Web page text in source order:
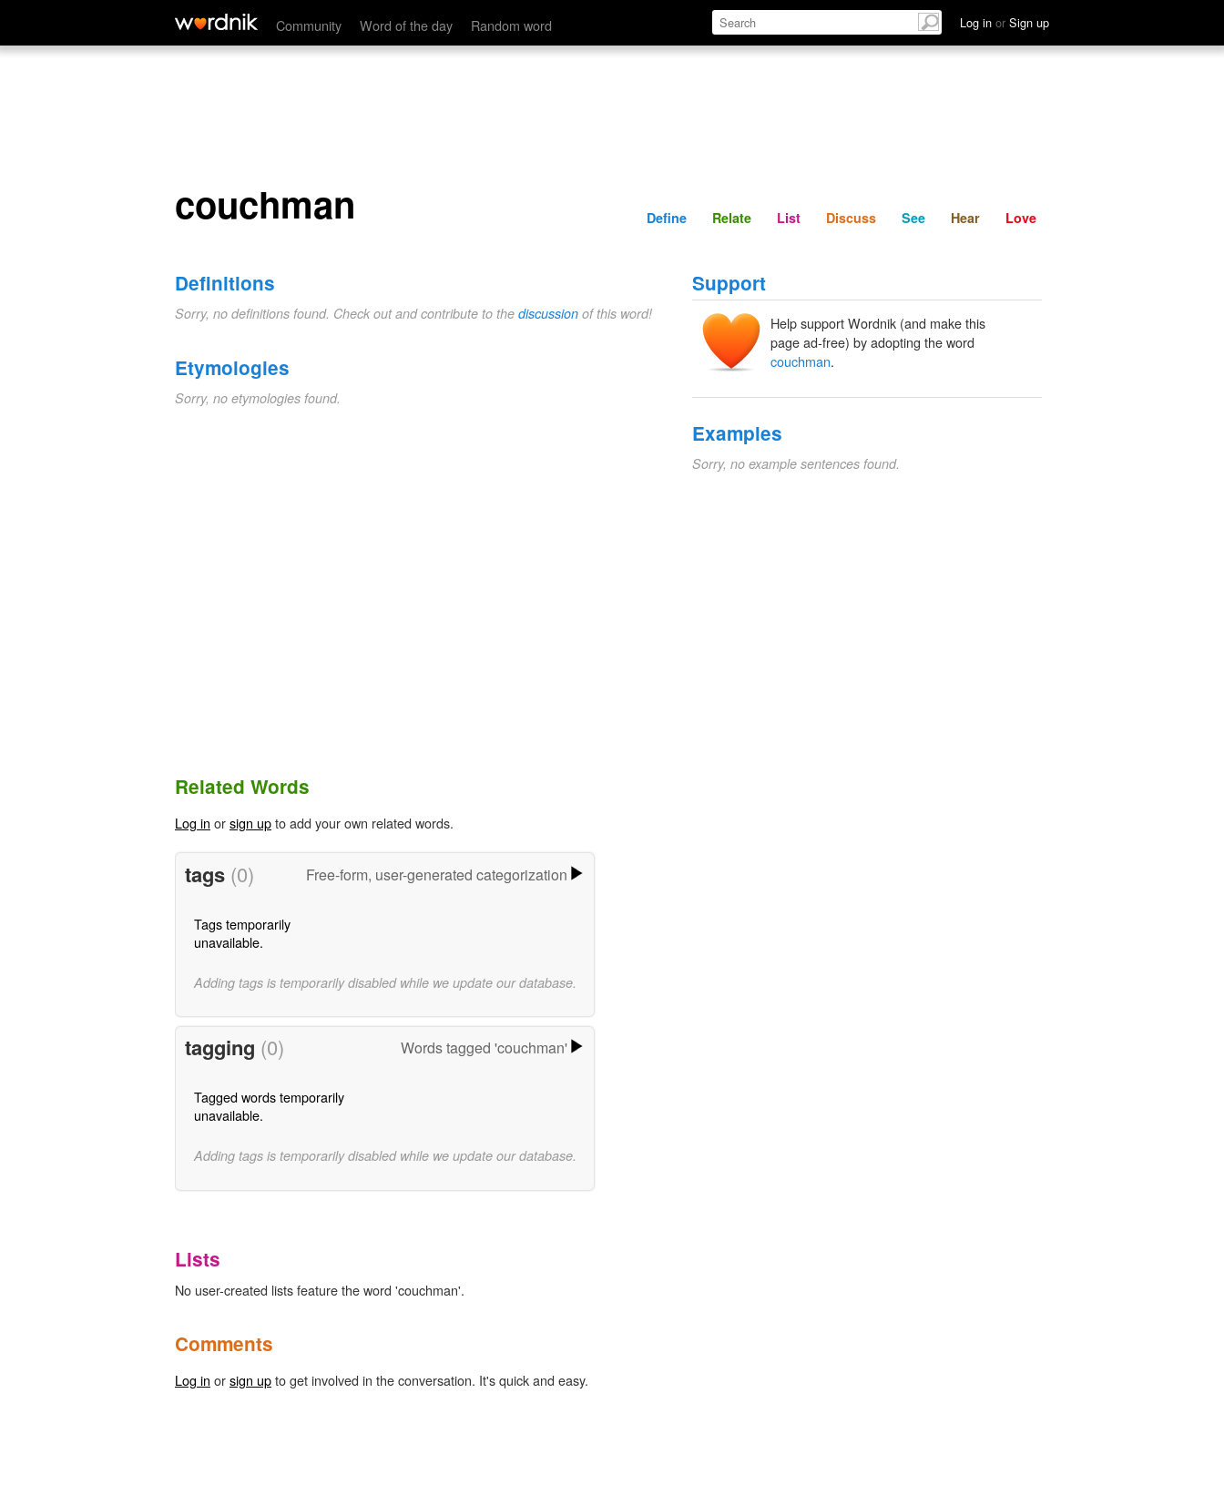
Community Word of the day Random word Log in or Sign up
couchman Define Relate Discuss See Hear
couchman Define Relate List Discuss See Hear Love
Definitions
Sorry, no definitions found. Check out and contribute to the discussion of this word!
Etymologies
Sorry, no etymologies found.
Support
Help support Wordnik (and make this
page ad-free) by adopting the word
couchman.
Examples
Sorry, no example sentences found.
Related Words
Log in orsign upto add your own related words.
tags (0) Free-form, user-generated categorization
Tags temporarily
unavailable.
Adding tags is temporarily disabled while we update our database.
tagging (0) Words tagged 'couchman'
Tagged words temporarily
unavailable.
Adding tags is temporarily disabled while we update our database.
Lists
No user-created lists feature the word 'couchman'.
Comments
Log in orsign upto get involved in the conversation. It's quick and easy.